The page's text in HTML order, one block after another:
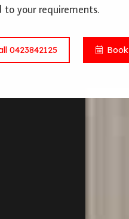
to your requirements.
0423842125